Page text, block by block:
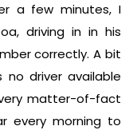
a few minutes, I
driving in in his
correctly. A bit
no driver available
matter-of-fact
every morning to